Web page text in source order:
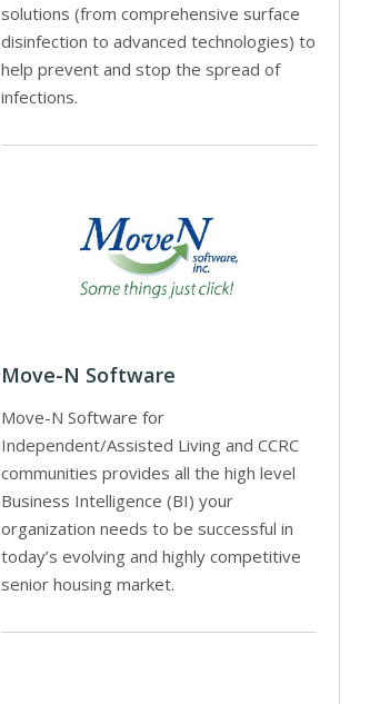
solutions (from comprehensive surface
disinfection to advanced technologies) to
help prevent and stop the spread of
infections.
Move-N Software
Move-N Software for
Independent/Assisted Living and CCRC
communities provides all the high level
Business Intelligence (BI) your
organization needs to be successful in
today’s evolving and highly competitive
senior housing market.